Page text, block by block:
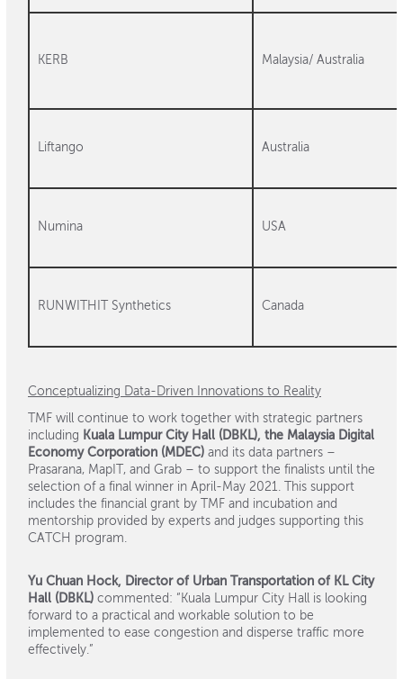
KERB Malaysia/ Australia
Liftango Australia
Numina USA
RUNWITHIT Synthetics Canada
Conceptualizing Data-Driven Innovations to Reality
TMF will continue to work together with strategic partners
including Kuala Lumpur City Hall (DBKL), the Malaysia Digital
Economy Corporation (MDEC) and its data partners –
Prasarana, MapIT, and Grab – to support the finalists until the
selection of a final winner in April-May 2021. This support
includes the financial grant by TMF and incubation and
mentorship provided by experts and judges supporting this
CATCH program.
Yu Chuan Hock, Director of Urban Transportation of KL City
Hall (DBKL) commented: “Kuala Lumpur City Hall is looking
forward to a practical and workable solution to be
implemented to ease congestion and disperse traffic more
effectively.”